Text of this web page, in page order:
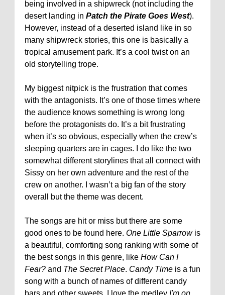
being involved in a shipwreck (not including the
desert landing in Patch the Pirate Goes West).
However, instead of a deserted island like in so
many shipwreck stories, this one is basically a
tropical amusement park. It’s a cool twist on an
old storytelling trope.
My biggest nitpick is the frustration that comes
with the antagonists. It’s one of those times where
the audience knows something is wrong long
before the protagonists do. It’s a bit frustrating
when it’s so obvious, especially when the crew’s
sleeping quarters are in cages. I do like the two
somewhat different storylines that all connect with
Sissy on her own adventure and the rest of the
crew on another. I wasn’t a big fan of the story
overall but the theme was decent.
The songs are hit or miss but there are some
good ones to be found here. One Little Sparrowis
a beautiful, comforting song ranking with some of
the best songs in this genre, like How Can I
Fear? and The Secret Place. Candy Time is a fun
song with a bunch of names of different candy
bars and other sweets. I love the medley I'm on